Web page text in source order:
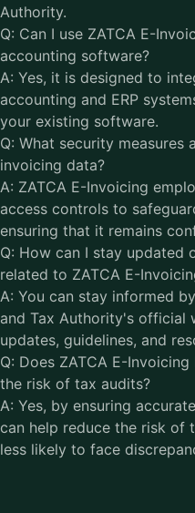
Authority.
Q: Can I use ZATCA E-
accounting software?
A: Yes, it is designed to
accounting and ERP
your existing software.
Q: What security
invoicing data?
A: ZATCA E-Invoicing
access controls to
ensuring that it remains
Q: How can I stay updated
related to ZATCA E-
A: You can stay informed
and Tax Authority's official
updates, guidelines, and
Q: Does ZATCA E-
the risk of tax audits?
A: Yes, by ensuring
can help reduce the risk of
less likely to face